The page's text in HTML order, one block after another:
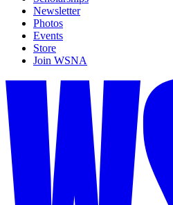
Newsletter
Photos
Events
Store
Join WSNA